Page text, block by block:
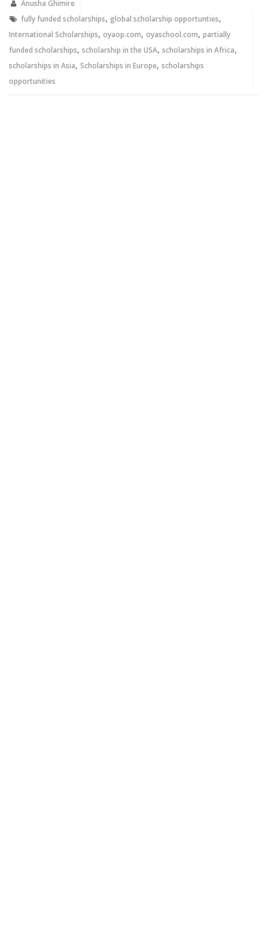
new new
Anusha Ghimire
fully funded scholarships, global scholarship opportunties,
International Scholarships, oyaop.com, oyaschool.com, partially
funded scholarships, scholarship in the USA, scholarships in Africa,
scholarships in Asia, Scholarships in Europe, scholarships
opportunities